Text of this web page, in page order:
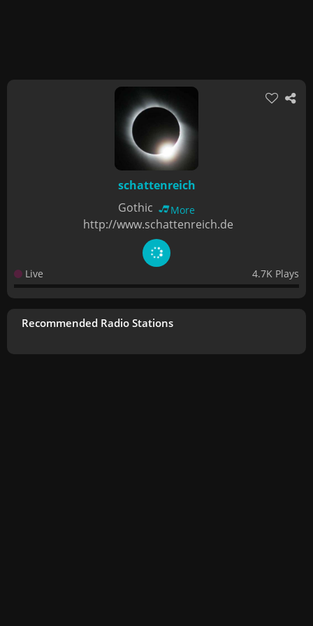
schattenreich
Gothic
More
http://www.schattenreich.de
Live 4.7K Plays
Recommended Radio Stations